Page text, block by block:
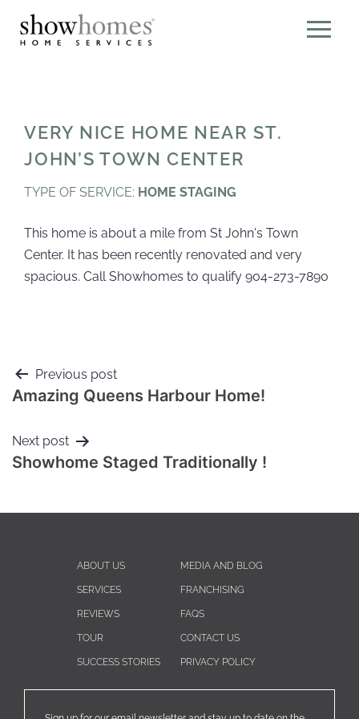
VERY NICE HOME NEAR ST.
JOHN’S TOWN CENTER
TYPE OF SERVICE: HOME STAGING
This home is about a mile from St John's Town
Center. It has been recently renovated and very
spacious. Call Showhomes to qualify 904-273-7890
Previous post
Amazing Queens Harbour Home!
Next post
Showhome Staged Traditionally !
ABOUT US
SERVICES
REVIEWS
TOUR
SUCCESS STORIES
MEDIA AND BLOG
FRANCHISING
FAQS
CONTACT US
PRIVACY POLICY